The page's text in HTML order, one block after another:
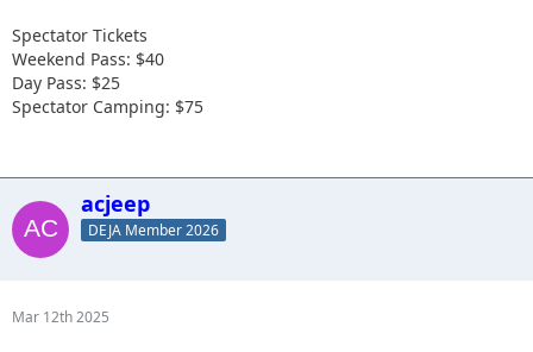
Spectator Tickets
Weekend Pass: $40
Day Pass: $25
Spectator Camping: $75
acjeep
DEJA Member 2026
Mar 12th 2025